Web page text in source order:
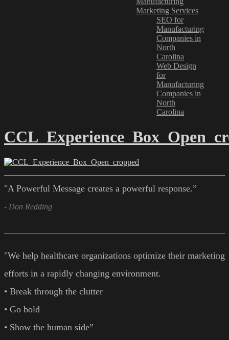
Marketing Services
SEO for
Manufacturing
Companies in
North
Carolina
Web Design
for
Manufacturing
Companies in
North
Carolina
"A Powerful Message creates a powerful response.”
- Don Redding
"We help healthcare organizations optimize their marketing
efforts in a rapidly changing environment.
• Break through the clutter
• Go bold
• Show the human side”